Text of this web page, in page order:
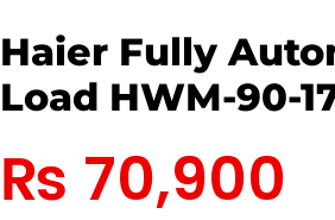
Haier Fully
Load HWM-90-
₨ 70,900